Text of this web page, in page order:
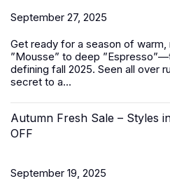
September 27, 2025
Get ready for a season of
”Mousse” to deep
defining fall 2025. Seen all over
secret to a...
Autumn Fresh Sale – Styles
OFF
September 19, 2025